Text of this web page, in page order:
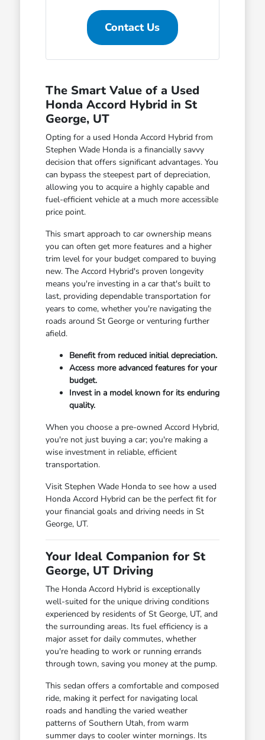
Contact Us
The Smart Value of a Used
Honda Accord Hybrid in St
George, UT
Opting for a used Honda Accord Hybrid from
Stephen Wade Honda is a financially savvy
decision that offers significant advantages. You
can bypass the steepest part of depreciation,
allowing you to acquire a highly capable and
fuel-efficient vehicle at a much more accessible
price point.
This smart approach to car ownership means
you can often get more features and a higher
trim level for your budget compared to buying
new. The Accord Hybrid's proven longevity
means you're investing in a car that's built to
last, providing dependable transportation for
years to come, whether you're navigating the
roads around St George or venturing further
afield.
Benefit from reduced initial depreciation.
Access more advanced features for your
budget.
Invest in a model known for its enduring
quality.
When you choose a pre-owned Accord Hybrid,
you're not just buying a car; you're making a
wise investment in reliable, efficient
transportation.
Visit Stephen Wade Honda to see how a used
Honda Accord Hybrid can be the perfect fit for
your financial goals and driving needs in St
George, UT.
Your Ideal Companion for St
George, UT Driving
The Honda Accord Hybrid is exceptionally
well-suited for the unique driving conditions
experienced by residents of St George, UT, and
the surrounding areas. Its fuel efficiency is a
major asset for daily commutes, whether
you're heading to work or running errands
through town, saving you money at the pump.
This sedan offers a comfortable and composed
ride, making it perfect for navigating local
roads and handling the varied weather
patterns of Southern Utah, from warm
summer days to cooler winter mornings. Its